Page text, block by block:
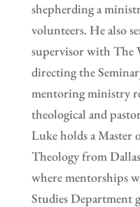
shepherding a
volunteers. He also
supervisor with The
directing the
mentoring ministry
theological and
Luke holds a
Theology from
where mentorships
Studies Department